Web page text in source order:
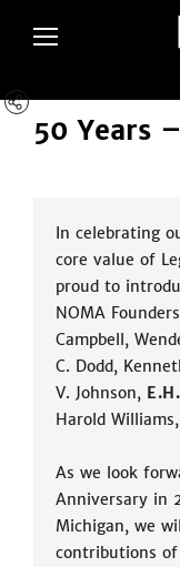
50 Years
In celebrating
core value of
proud to
NOMA
Campbell,
C. Dodd,
V. Johnson,
Harold
As we look
Anniversary in
Michigan, we
contributions